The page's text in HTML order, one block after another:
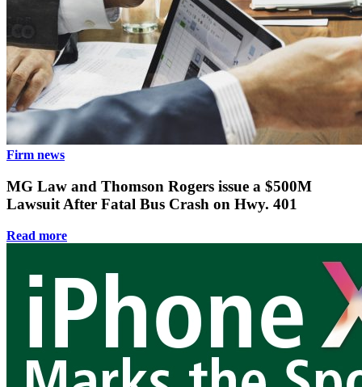
Firm news
MG Law and Thomson Rogers issue a $500M
Lawsuit After Fatal Bus Crash on Hwy. 401
Read more